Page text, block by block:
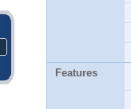
Features